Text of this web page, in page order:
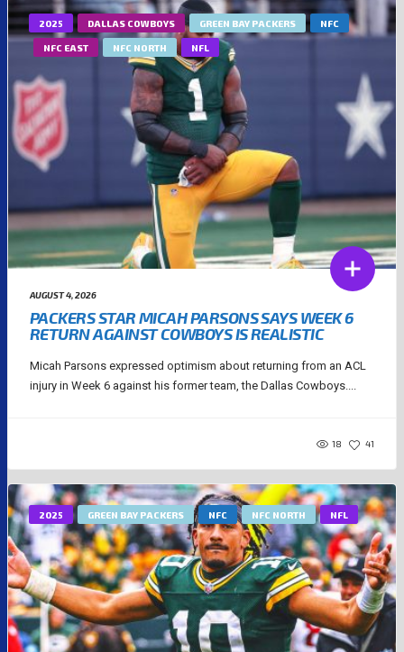
2025 DALLAS COWBOYS GREEN BAY PACKERS NFC
NFC EAST NFC NORTH NFL
AUGUST 4, 2026
PACKERS STAR MICAH PARSONS SAYS WEEK 6
RETURN AGAINST COWBOYS IS REALISTIC
Micah Parsons expressed optimism about returning from an ACL
injury in Week 6 against his former team, the Dallas Cowboys....
18 41
2025 GREEN BAY PACKERS NFC NFC NORTH NFL